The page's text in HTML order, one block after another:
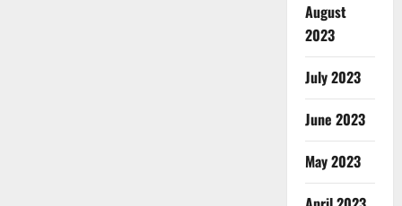
August
2023
July 2023
June 2023
May 2023